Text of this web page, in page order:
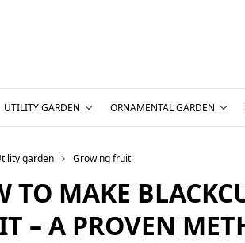
UTILITY GARDEN ORNAMENTAL GARDEN
garden Growing fruit
TO MAKE
– A PROVEN